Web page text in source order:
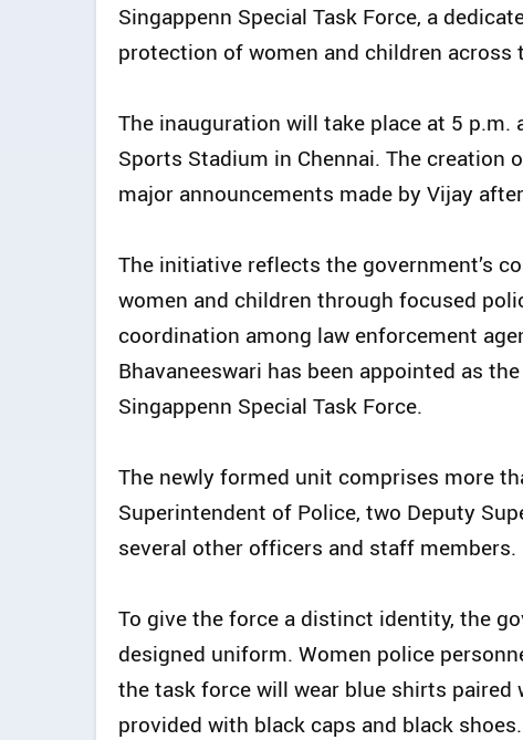
Singappenn Special Task Force, a
protection of women and children across
The inauguration will take place at 5 p.m.
Sports Stadium in Chennai. The
major announcements made by Vijay
The initiative reflects the government’s
women and children through focused
coordination among law enforcement
Bhavaneeswari has been appointed as
Singappenn Special Task Force.
The newly formed unit comprises more
Superintendent of Police, two Deputy
several other officers and staff members.
To give the force a distinct identity, the
designed uniform. Women police
the task force will wear blue shirts paired
provided with black caps and black